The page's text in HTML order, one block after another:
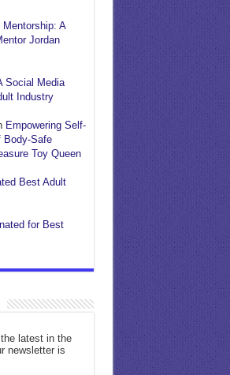
A
Jordan
Social Media
Industry
Empowering Self-
Body-Safe
Toy Queen
Best Adult
for Best
latest in the
newsletter is